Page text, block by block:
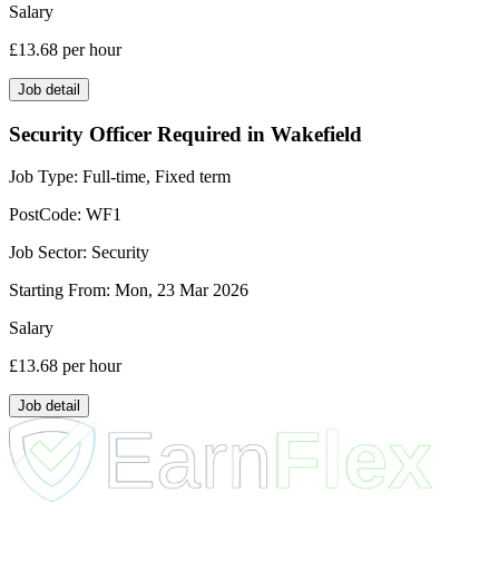
Salary
£13.68 per hour
Job detail
Security Officer Required in Wakefield
Job Type: Full-time, Fixed term
PostCode: WF1
Job Sector: Security
Starting From: Mon, 23 Mar 2026
Salary
£13.68 per hour
Job detail